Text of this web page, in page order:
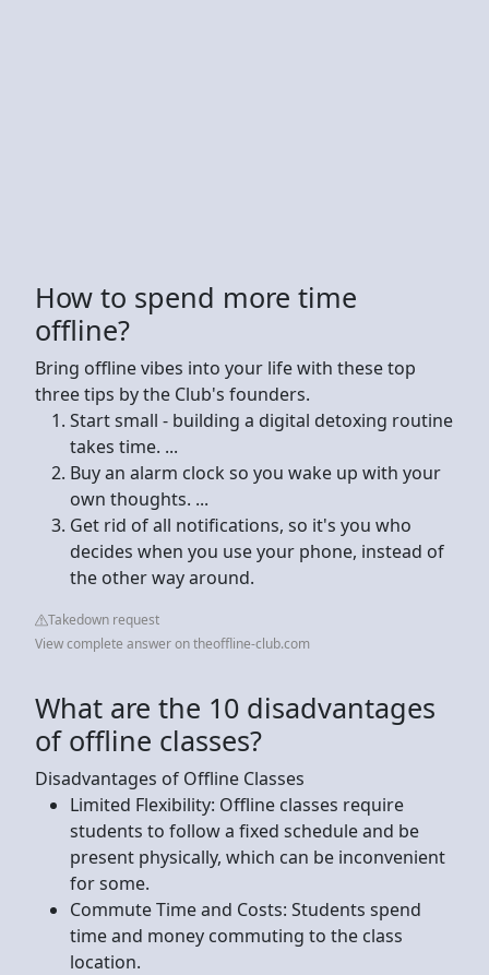
How to spend more time
offline?
Bring offline vibes into your life with these top
three tips by the Club's founders.
Start small - building a digital detoxing routine
takes time. ...
Buy an alarm clock so you wake up with your
own thoughts. ...
Get rid of all notifications, so it's you who
decides when you use your phone, instead of
the other way around.
Takedown request
View complete answer on theoffline-club.com
What are the 10 disadvantages
of offline classes?
Disadvantages of Offline Classes
Limited Flexibility: Offline classes require
students to follow a fixed schedule and be
present physically, which can be inconvenient
for some.
Commute Time and Costs: Students spend
time and money commuting to the class
location.